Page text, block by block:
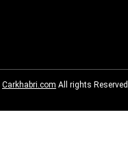
Carkhabri.com All rights Reserved